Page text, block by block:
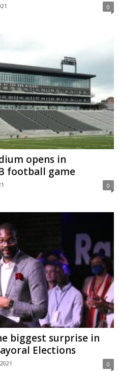
0
opens in
football game
0
biggest surprise in
Elections
0